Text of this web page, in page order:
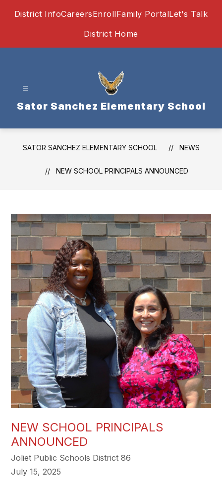
District InfoCareersEnrollFamily PortalLet's Talk
District Home
Sator Sanchez Elementary School
SATOR SANCHEZ ELEMENTARY SCHOOL NEWS
NEW SCHOOL PRINCIPALS ANNOUNCED
NEW SCHOOL PRINCIPALS
ANNOUNCED
Joliet Public Schools District 86
July 15, 2025